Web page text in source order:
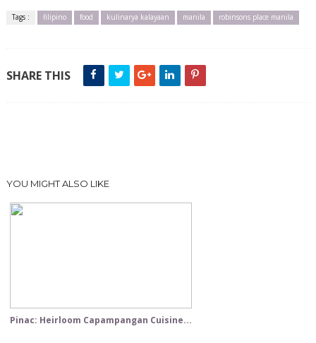
Tags : filipino food kulinarya kalayaan manila robinsons place manila
SHARE THIS
YOU MIGHT ALSO LIKE
Pinac: Heirloom Capampangan Cuisine...